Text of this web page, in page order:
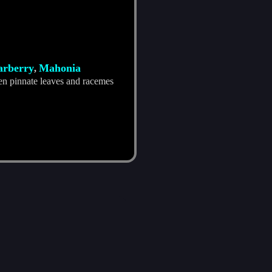
, Mahonia
pinnate leaves and racemes